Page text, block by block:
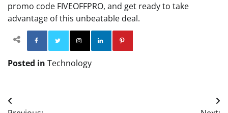
promo code FIVEOFFPRO, and get ready to take
advantage of this unbeatable deal.
Facebook TwitterInstagram
Posted in Technology
Post